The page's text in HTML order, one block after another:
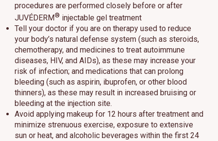
procedures are performed closely before or after
JUVÉDERM® injectable gel treatment
Tell your doctor if you are on therapy used to reduce
your body’s natural defense system (such as steroids,
chemotherapy, and medicines to treat autoimmune
diseases, HIV, and AIDs), as these may increase your
risk of infection; and medications that can prolong
bleeding (such as aspirin, ibuprofen, or other blood
thinners), as these may result in increased bruising or
bleeding at the injection site.
Avoid applying makeup for 12 hours after treatment and
minimize strenuous exercise, exposure to extensive
sun or heat, and alcoholic beverages within the first 24